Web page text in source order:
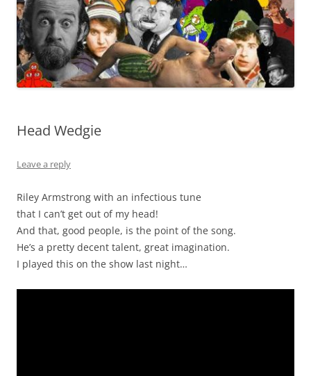
Head Wedgie
Leave a reply
Riley Armstrong with an infectious tune
that I can’t get out of my head!
And that, good people, is the point of the song.
He’s a pretty decent talent, great imagination.
I played this on the show last night…